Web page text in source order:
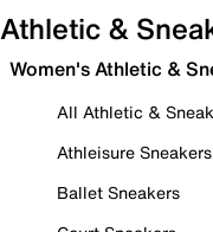
Athletic &
Women's Athletic &
All Athletic &
Athleisure Sneakers
Ballet Sneakers